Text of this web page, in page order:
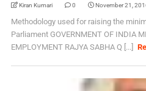
Kiran Kumari 0 November 21,
Methodology used for raising the
Parliament GOVERNMENT OF INDIA
EMPLOYMENT RAJYA SABHA Q [...]